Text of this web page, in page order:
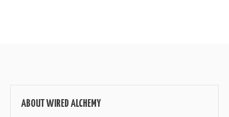
ABOUT WIRED ALCHEMY